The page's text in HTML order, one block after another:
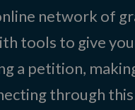
network of
tools to give
a petition,
through